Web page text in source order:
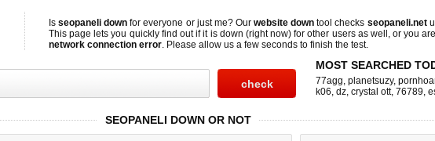
Isseopaneli down for everyone or just me? Ourwebsite down tool checks seopaneli.net
This page lets you quickly find out ifit is down (right now) for other users as well, or you
network connection error. Please allow us a few seconds to finish the test.
MOST SEARCHED
77agg, planetsuzy,
k06, dz, crystal ott, 76789,
SEOPANELI DOWN OR NOT